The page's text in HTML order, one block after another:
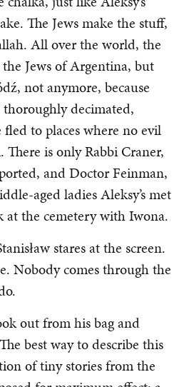
The Jews make the stuff,
All over the world, the
Jews of Argentina, but
not anymore, because
thoroughly decimated,
fled to places where no evil
There is only Rabbi Craner,
and Doctor Feinman,
aged ladies Aleksy’s met
at the cemetery with Iwona.
stares at the screen.
Nobody comes through the
out from his bag and
best way to describe this
of tiny stories from the